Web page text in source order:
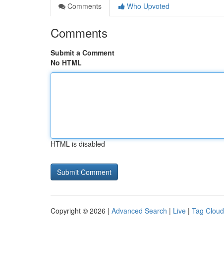
Comments
Who Upvoted
Comments
Submit a Comment
No HTML
HTML is disabled
Copyright © 2026 | Advanced Search | Live | Tag Cloud